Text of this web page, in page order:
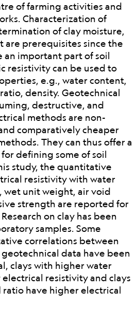
of farming activities and
Characterization of
of clay moisture,
are prerequisites since the
an important part of soil
resistivity can be used to
e.g., water content,
density. Geotechnical
destructive, and
methods are non-
comparatively cheaper
They can thus offer a
defining some of soil
study, the quantitative
resistivity with water
wet unit weight, air void
strength are reported for
on clay has been
samples. Some
correlations between
data have been
clays with higher water
resistivity and clays
have higher electrical